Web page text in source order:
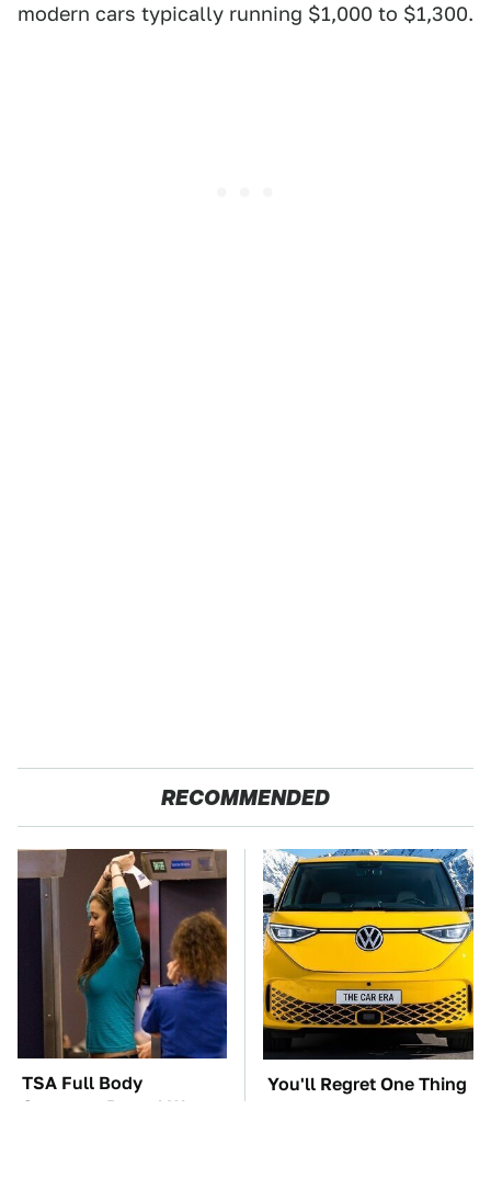
modern cars typically running $1,000 to $1,300.
RECOMMENDED
TSA Full Body
Scanners Reveal Way
You'll Regret One Thing